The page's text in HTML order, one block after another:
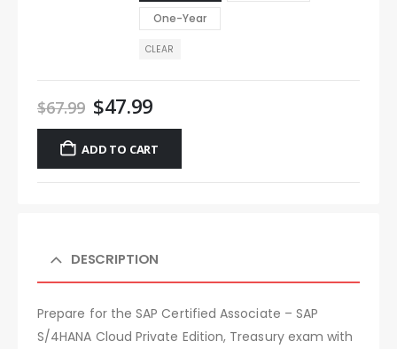
One-Year
CLEAR
$67.99 $47.99
ADD TO CART
DESCRIPTION
Prepare for the SAP Certified Associate – SAP
S/4HANA Cloud Private Edition, Treasury exam with